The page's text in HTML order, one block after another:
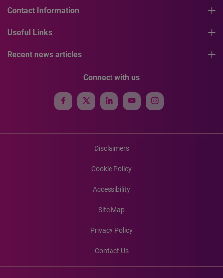
Contact Information
Useful Links
Recent news articles
Connect with us
Disclaimers
Cookie Policy
Accessibility
Site Map
Privacy Policy
Contact Us